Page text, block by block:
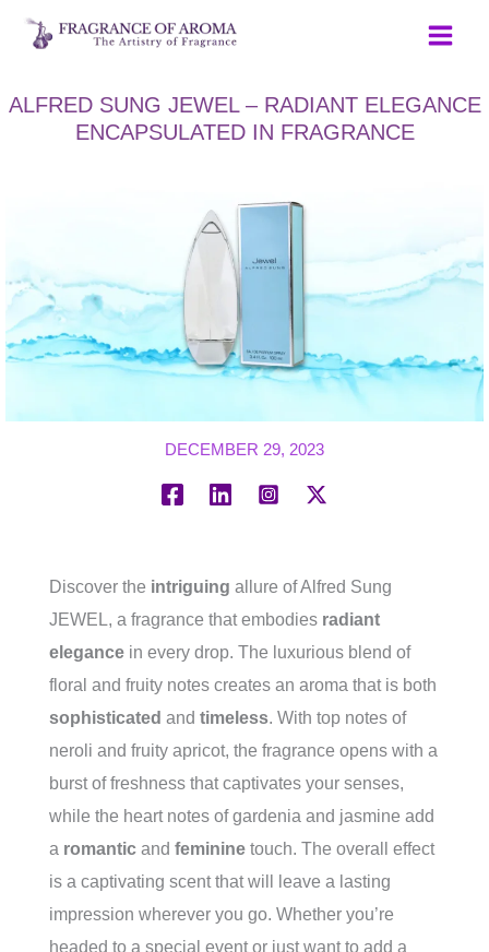
Skip
ALFRED SUNG JEWEL – RADIANT ELEGANCE
ENCAPSULATED IN FRAGRANCE
DECEMBER 29, 2023
Discover the intriguing allure of Alfred Sung
JEWEL, a fragrance that embodies radiant
elegance in every drop. The luxurious blend of
floral and fruity notes creates an aroma that is both
sophisticated and timeless. With top notes of
neroli and fruity apricot, the fragrance opens with a
burst of freshness that captivates your senses,
while the heart notes of gardenia and jasmine add
a romantic and feminine touch. The overall effect
is a captivating scent that will leave a lasting
impression wherever you go. Whether you’re
headed to a special event or just want to add a